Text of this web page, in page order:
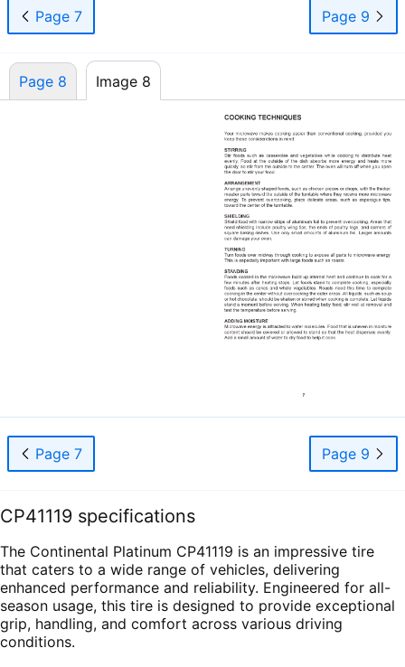
Page 7 Page 9
Page 8 Image 8
Page 7 Page 9
CP41119 specifications
The Continental Platinum CP41119 is an impressive tire
that caters to a wide range of vehicles, delivering
enhanced performance and reliability. Engineered for all-
season usage, this tire is designed to provide exceptional
grip, handling, and comfort across various driving
conditions.